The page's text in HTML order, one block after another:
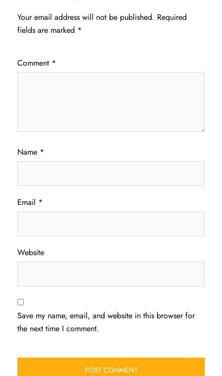
Your email address will not be published. Required
fields are marked *
Comment *
Name *
Email *
Website
Save my name, email, and website in this browser for
the next time I comment.